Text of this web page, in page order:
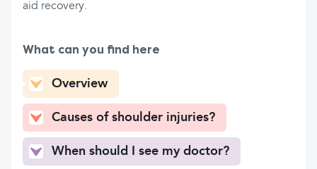
aid recovery.
What can you find here
Overview
Causes of shoulder injuries?
When should I see my doctor?